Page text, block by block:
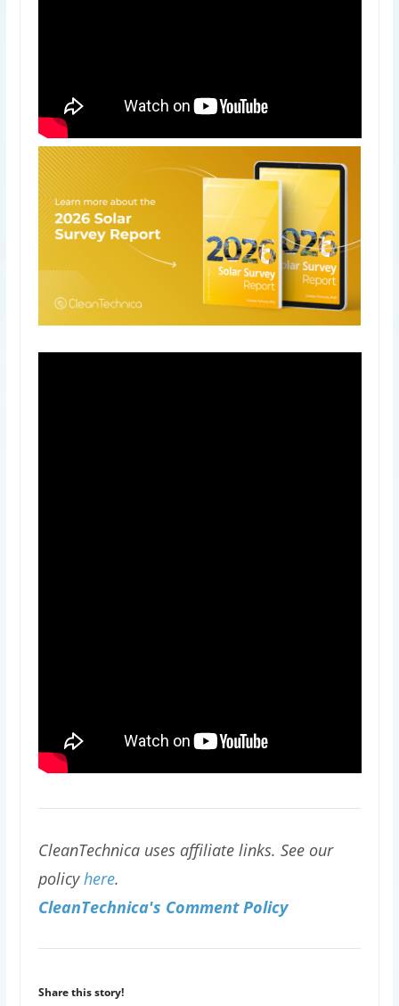
CleanTechnica uses affiliate links. See our
policyhere.
CleanTechnica's Comment Policy
Share this story!